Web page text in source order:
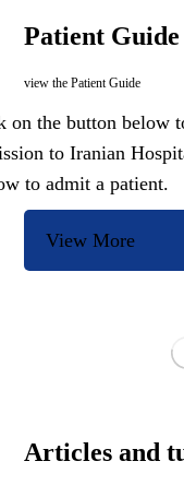
Patient Guide
view the Patient Guide
on the button below
to Iranian
to admit a patient.
View More
Articles and